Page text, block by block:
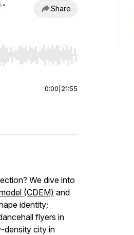
•
Share
to start or end. Hold shift to
0:00 21:55
We dive into
(CDEM) and
identity;
flyers in
density city in